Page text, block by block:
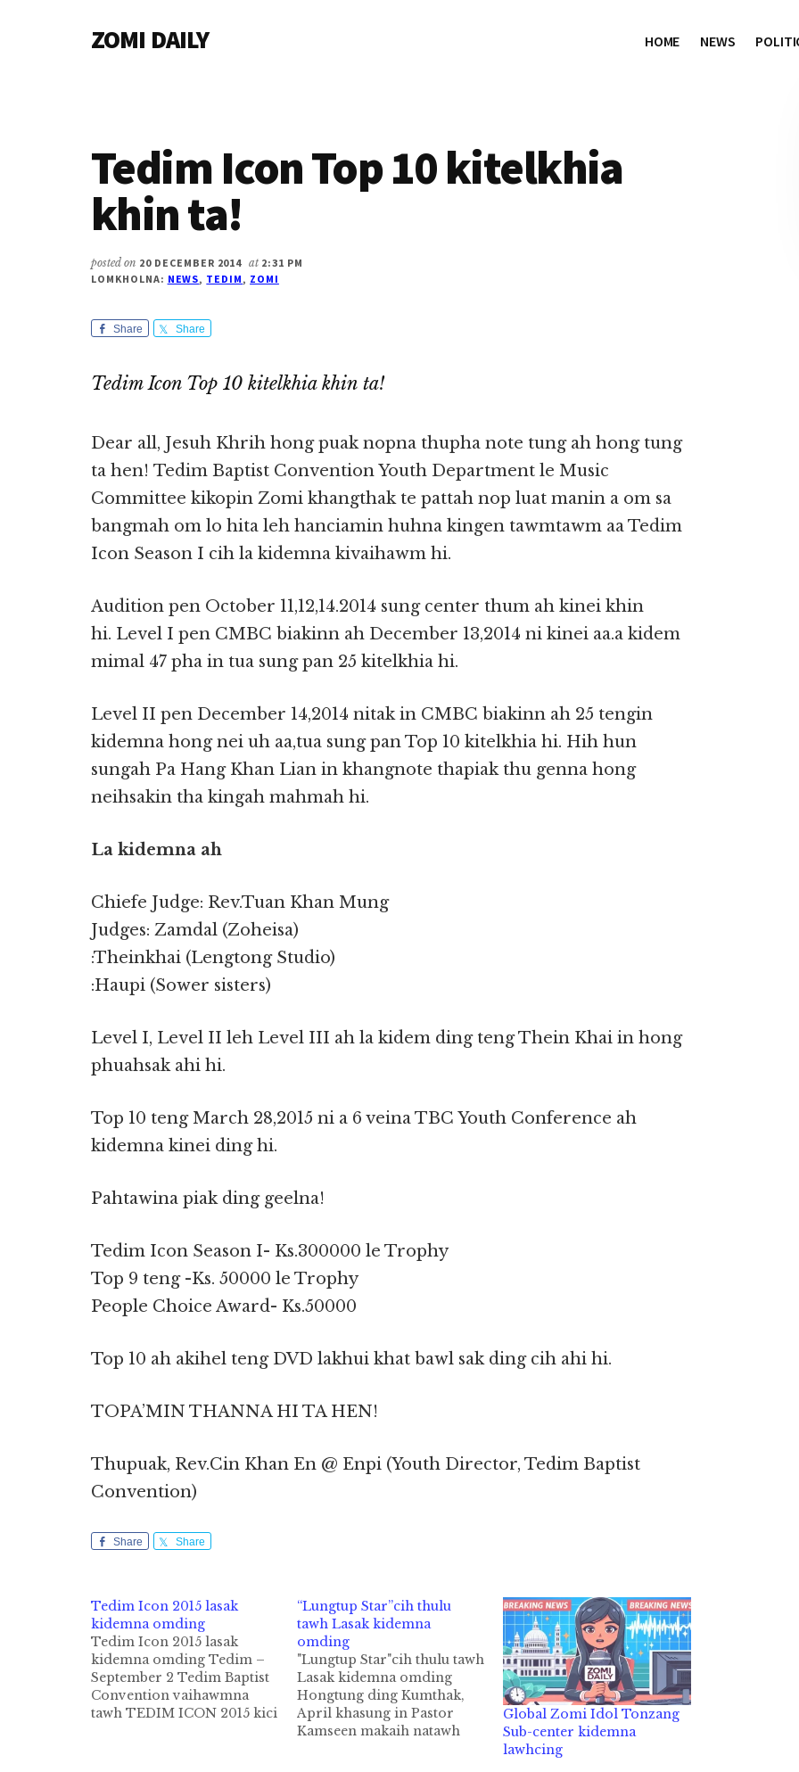
ZOMI DAILY
Magazine
HOME NEWS
Tedim Icon Top 10 kitelkhia
khin ta!
posted on 20 DECEMBER 2014 at 2:31 PM
LOMKHOLNA: NEWS, TEDIM, ZOMI
Share Share
Tedim Icon Top 10 kitelkhia khin ta!
Dear all, Jesuh Khrih hong puak nopna thupha note tung ah hong tung
ta hen! Tedim Baptist Convention Youth Department le Music
Committee kikopin Zomi khangthak te pattah nop luat manin a om sa
bangmah om lo hita leh hanciamin huhna kingen tawmtawm aa Tedim
Icon Season I cih la kidemna kivaihawm hi.
Audition pen October 11,12,14.2014 sung center thum ah kinei khin
hi. Level I pen CMBC biakinn ah December 13,2014 ni kinei aa.a kidem
mimal 47 pha in tua sung pan 25 kitelkhia hi.
Level II pen December 14,2014 nitak in CMBC biakinn ah 25 tengin
kidemna hong nei uh aa,tua sung pan Top 10 kitelkhia hi. Hih hun
sungah Pa Hang Khan Lian in khangnote thapiak thu genna hong
neihsakin tha kingah mahmah hi.
La kidemna ah
Chiefe Judge: Rev.Tuan Khan Mung
Judges: Zamdal (Zoheisa)
:Theinkhai (Lengtong Studio)
:Haupi (Sower sisters)
Level I, Level II leh Level III ah la kidem ding teng Thein Khai in hong
phuahsak ahi hi.
Top 10 teng March 28,2015 ni a 6 veina TBC Youth Conference ah
kidemna kinei ding hi.
Pahtawina piak ding geelna!
Tedim Icon Season I- Ks.300000 le Trophy
Top 9 teng -Ks. 50000 le Trophy
People Choice Award- Ks.50000
Top 10 ah akihel teng DVD lakhui khat bawl sak ding cih ahi hi.
TOPA’MIN THANNA HI TA HEN!
Thupuak, Rev.Cin Khan En @ Enpi (Youth Director, Tedim Baptist
Convention)
Share Share
Tedim Icon 2015 lasak
kidemna omding
Tedim Icon 2015 lasak
kidemna omding Tedim –
September 2 Tedim Baptist
Convention vaihawmna
tawh TEDIM ICON 2015 kici
“Lungtup Star”cih thulu
tawh Lasak kidemna
omding
"Lungtup Star"cih thulu tawh
Lasak kidemna omding
Hongtung ding Kumthak,
April khasung in Pastor
Kamseen makaih natawh
Global Zomi Idol Tonzang
Sub-center kidemna
lawhcing